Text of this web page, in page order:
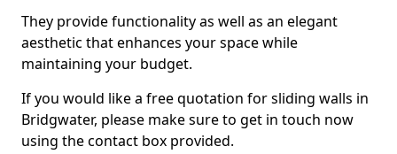
They provide functionality as well as an elegant
aesthetic that enhances your space while
maintaining your budget.
If you would like a free quotation for sliding walls in
Bridgwater, please make sure to get in touch now
using the contact box provided.